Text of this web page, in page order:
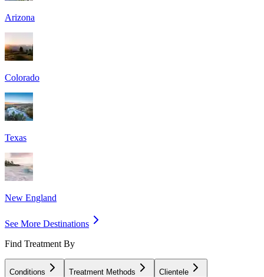
Arizona
Colorado
Texas
New England
See More Destinations
Find Treatment By
Conditions Treatment Methods Clientele